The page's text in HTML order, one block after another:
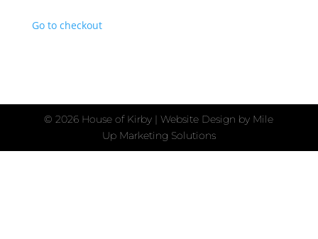
Go to checkout
©2026 House of Kirby | Website Design by Mile
Up Marketing Solutions